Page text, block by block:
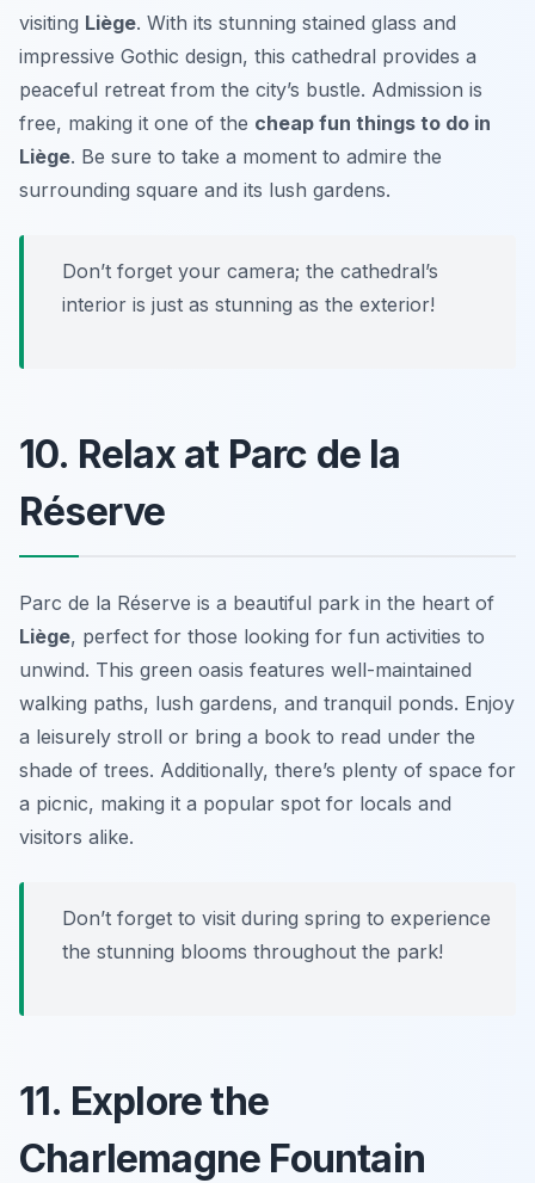
visiting Liège. With its stunning stained glass and
impressive Gothic design, this cathedral provides a
peaceful retreat from the city’s bustle. Admission is
free, making it one of the cheap fun things to do in
Liège. Be sure to take a moment to admire the
surrounding square and its lush gardens.
Don’t forget your camera; the cathedral’s
interior is just as stunning as the exterior!
10. Relax at Parc de la
Réserve
Parc de la Réserve is a beautiful park in the heart of
Liège, perfect for those looking for fun activities to
unwind. This green oasis features well-maintained
walking paths, lush gardens, and tranquil ponds. Enjoy
a leisurely stroll or bring a book to read under the
shade of trees. Additionally, there’s plenty of space for
a picnic, making it a popular spot for locals and
visitors alike.
Don’t forget to visit during spring to experience
the stunning blooms throughout the park!
11. Explore the
Charlemagne Fountain